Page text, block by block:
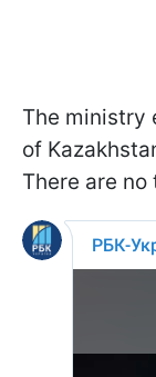
The ministry
of
There are